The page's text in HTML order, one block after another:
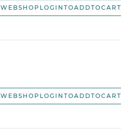
WEBSHOPLOGINTOADDTOCART
WEBSHOPLOGINTOADDTOCART